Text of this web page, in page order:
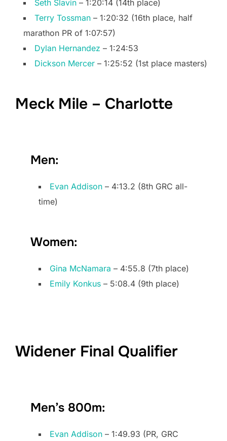
Seth Slavin – 1:20:14 (14th place)
Terry Tossman – 1:20:32 (16th place, half
marathon PR of 1:07:57)
Dylan Hernandez – 1:24:53
Dickson Mercer – 1:25:52 (1st place masters)
Meck Mile – Charlotte
Men:
Evan Addison – 4:13.2 (8th GRC all-
time)
Women:
Gina McNamara – 4:55.8 (7th place)
Emily Konkus – 5:08.4 (9th place)
Widener Final Qualifier
Men’s 800m:
Evan Addison – 1:49.93 (PR, GRC